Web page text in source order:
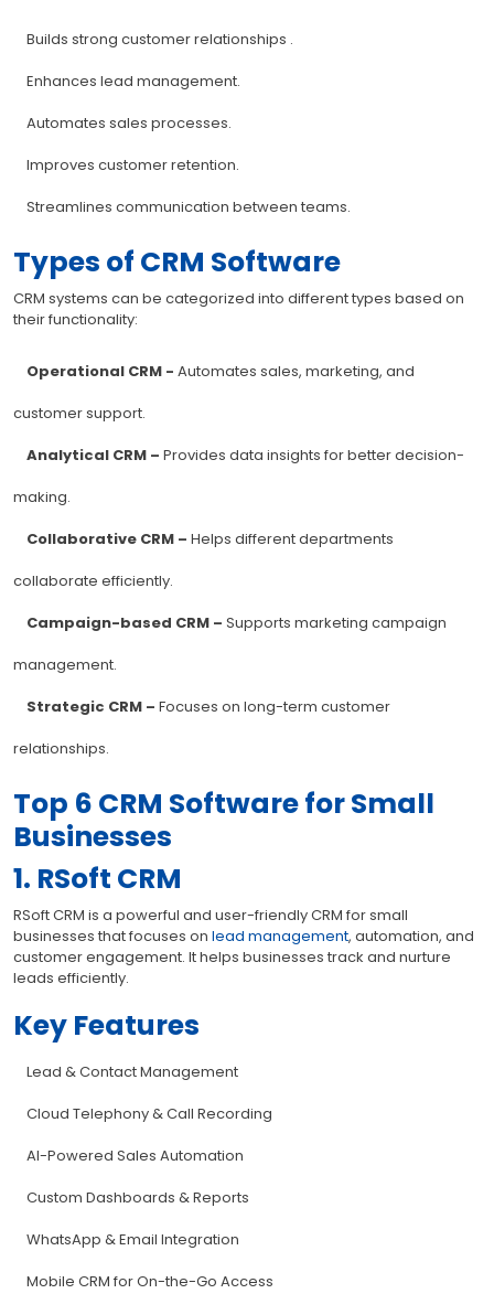
Builds strong customer relationships .
Enhances lead management.
Automates sales processes.
Improves customer retention.
Streamlines communication between teams.
Types of CRM Software
CRM systems can be categorized into different types based on
their functionality:
Operational CRM - Automates sales, marketing, and
customer support.
Analytical CRM – Provides data insights for better decision-
making.
Collaborative CRM – Helps different departments
collaborate efficiently.
Campaign-based CRM – Supports marketing campaign
management.
Strategic CRM – Focuses on long-term customer
relationships.
Top 6 CRM Software for Small
Businesses
1. RSoft CRM
RSoft CRM is a powerful and user-friendly CRM for small
businesses that focuses on lead management, automation, and
customer engagement. It helps businesses track and nurture
leads efficiently.
Key Features
Lead & Contact Management
Cloud Telephony & Call Recording
AI-Powered Sales Automation
Custom Dashboards & Reports
WhatsApp & Email Integration
Mobile CRM for On-the-Go Access